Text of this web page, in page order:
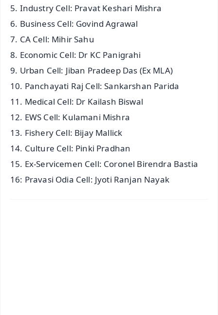
5. Industry Cell: Pravat Keshari Mishra
6. Business Cell: Govind Agrawal
7. CA Cell: Mihir Sahu
8. Economic Cell: Dr KC Panigrahi
9. Urban Cell: Jiban Pradeep Das (Ex MLA)
10. Panchayati Raj Cell: Sankarshan Parida
11. Medical Cell: Dr Kailash Biswal
12. EWS Cell: Kulamani Mishra
13. Fishery Cell: Bijay Mallick
14. Culture Cell: Pinki Pradhan
15. Ex-Servicemen Cell: Coronel Birendra Bastia
16: Pravasi Odia Cell: Jyoti Ranjan Nayak